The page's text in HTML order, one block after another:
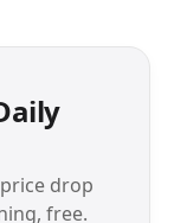
drop
free.